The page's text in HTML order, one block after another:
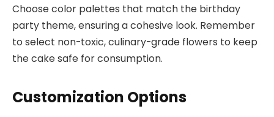
Choose color palettes that match the birthday
party theme, ensuring a cohesive look. Remember
to select non-toxic, culinary-grade flowers to keep
the cake safe for consumption.
Customization Options